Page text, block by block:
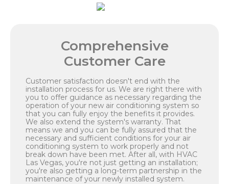
Comprehensive
Customer Care
Customer satisfaction doesn't end with the
installation process for us. We are right there with
you to offer guidance as necessary regarding the
operation of your new air conditioning system so
that you can fully enjoy the benefits it provides.
We also extend the system's warranty. That
means we and you can be fully assured that the
necessary and sufficient conditions for your air
conditioning system to work properly and not
break down have been met. After all, with HVAC
Las Vegas, you're not just getting an installation;
you're also getting a long-term partnership in the
maintenance of your newly installed system.